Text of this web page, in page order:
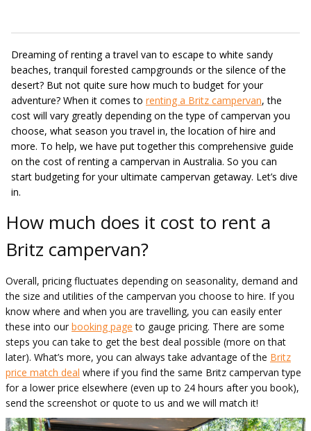
Dreaming of renting a travel van to escape to white sandy
beaches, tranquil forested campgrounds or the silence of the
desert? But not quite sure how much to budget for your
adventure? When it comes to renting a Britz campervan, the
cost will vary greatly depending on the type of campervan you
choose, what season you travel in, the location of hire and
more. To help, we have put together this comprehensive guide
on the cost of renting a campervan in Australia. So you can
start budgeting for your ultimate campervan getaway. Let’s dive
in.
How much does it cost to rent a
Britz campervan?
Overall, pricing fluctuates depending on seasonality, demand and
the size and utilities of the campervan you choose to hire. If you
know where and when you are travelling, you can easily enter
these into our booking page to gauge pricing. There are some
steps you can take to get the best deal possible (more on that
later). What’s more, you can always take advantage of the Britz
price match deal where if you find the same Britz campervan type
for a lower price elsewhere (even up to 24 hours after you book),
send the screenshot or quote to us and we will match it!